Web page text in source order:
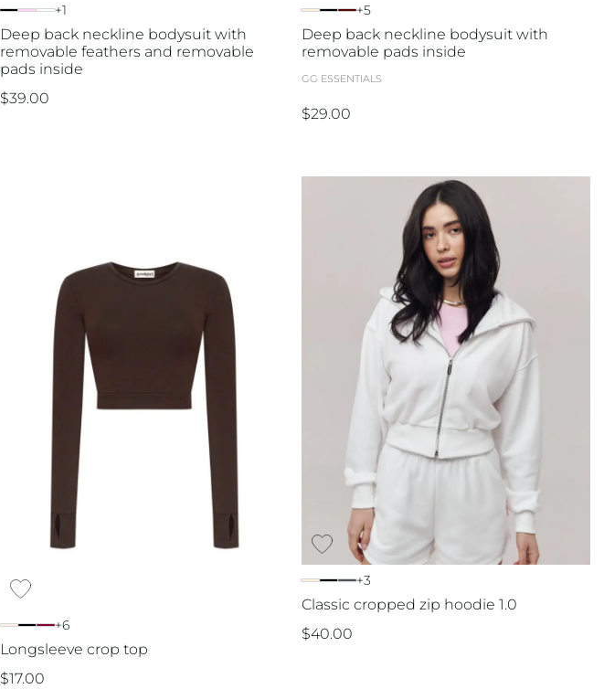
+1
Deep back neckline bodysuit with
removable feathers and removable
pads inside
$39.00
+5
Deep back neckline bodysuit with
removable pads inside
GG ESSENTIALS
$29.00
+6
Longsleeve crop top
$17.00
+3
Classic cropped zip hoodie 1.0
$40.00